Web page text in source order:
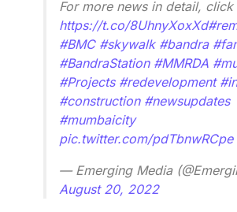
For more news in detail, click
https://t.co/8UhnyXoxXd
#BMC #skywalk #bandra
#BandraStation #MMRDA
#Projects #redevelopment
#construction #newsupdates
#mumbaicity
pic.twitter.com/pdTbnwRCpe
— Emerging Media
August 20, 2022